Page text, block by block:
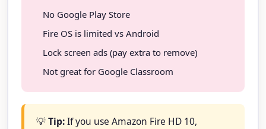
No Google Play Store
Fire OS is limited vs Android
Lock screen ads (pay extra to remove)
Not great for Google Classroom
💡Tip:If you use Amazon Fire HD 10,